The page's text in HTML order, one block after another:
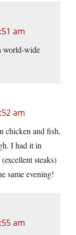
am
world-wide
am
chicken and fish,
I had it in
steaks)
same evening!
am